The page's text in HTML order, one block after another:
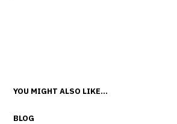
YOU MIGHT ALSO LIKE...
BLOG